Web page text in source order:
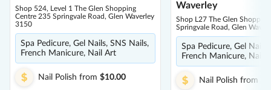
Shop 524, Level 1 The Glen Shopping
Centre 235 Springvale Road, Glen Waverley
3150
Spa Pedicure, Gel Nails, SNS Nails,
French Manicure, Nail Art
Nail Polish from $10.00
Waverley
Shop L27 The Glen
Springvale Road, Glen
Spa Pedicure, Gel Nails,
French Manicure, Nail
Nail Polish from